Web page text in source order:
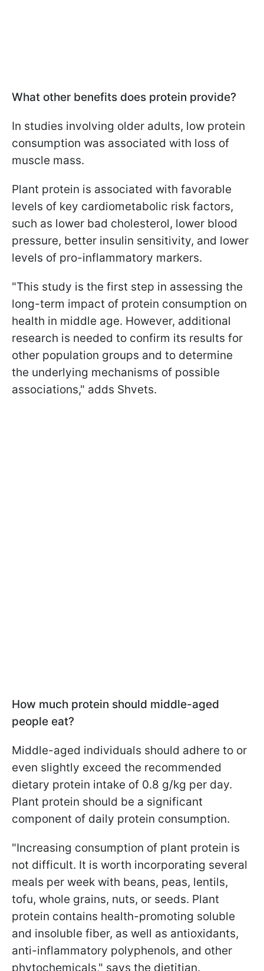
What other benefits does protein provide?
In studies involving older adults, low protein
consumption was associated with loss of
muscle mass.
Plant protein is associated with favorable
levels of key cardiometabolic risk factors,
such as lower bad cholesterol, lower blood
pressure, better insulin sensitivity, and lower
levels of pro-inflammatory markers.
"This study is the first step in assessing the
long-term impact of protein consumption on
health in middle age. However, additional
research is needed to confirm its results for
other population groups and to determine
the underlying mechanisms of possible
associations," adds Shvets.
How much protein should middle-aged
people eat?
Middle-aged individuals should adhere to or
even slightly exceed the recommended
dietary protein intake of 0.8 g/kg per day.
Plant protein should be a significant
component of daily protein consumption.
"Increasing consumption of plant protein is
not difficult. It is worth incorporating several
meals per week with beans, peas, lentils,
tofu, whole grains, nuts, or seeds. Plant
protein contains health-promoting soluble
and insoluble fiber, as well as antioxidants,
anti-inflammatory polyphenols, and other
phytochemicals," says the dietitian.